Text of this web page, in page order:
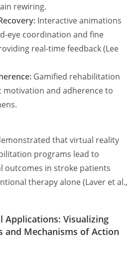
rewiring.
Interactive animations
eye coordination and fine
real-time feedback (Lee
Gamified rehabilitation
motivation and adherence to
that virtual reality
programs lead to
outcomes in stroke patients
therapy alone (Laver et al.,
Applications: Visualizing
and Mechanisms of Action